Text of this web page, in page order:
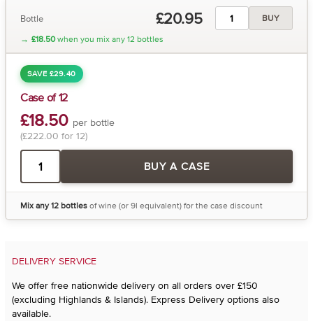
Bottle £20.95
BUY
→ £18.50when you mix any 12 bottles
SAVE £29.40
Case of 12
£18.50 per bottle
(£222.00 for 12)
BUY A CASE
Mix any 12 bottlesof wine (or 9l equivalent) for the case discount
DELIVERY SERVICE
We offer free nationwide delivery on all orders over £150
(excluding Highlands & Islands). Express Delivery options also
available.